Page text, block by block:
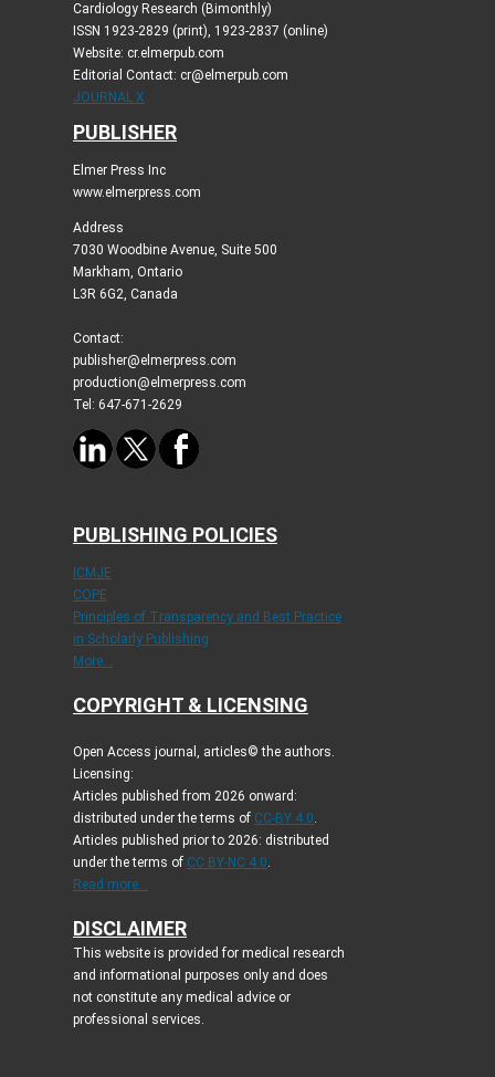
Cardiology Research (Bimonthly)
ISSN 1923-2829 (print), 1923-2837 (online)
Website: cr.elmerpub.com
Editorial Contact: cr@elmerpub.com
JOURNAL X
PUBLISHER
Elmer Press Inc
www.elmerpress.com
Address
7030 Woodbine Avenue, Suite 500
Markham, Ontario
L3R 6G2, Canada
Contact:
publisher@elmerpress.com
production@elmerpress.com
Tel: 647-671-2629
PUBLISHING POLICIES
ICMJE
COPE
Principles of Transparency and Best Practice
in Scholarly Publishing
More...
COPYRIGHT & LICENSING
Open Access journal, articles© the authors.
Licensing:
Articles published from 2026 onward:
distributed under the terms of CC-BY 4.0.
Articles published prior to 2026: distributed
under the terms of CC BY-NC 4.0.
Read more...
DISCLAIMER
This website is provided for medical research
and informational purposes only and does
not constitute any medical advice or
professional services.